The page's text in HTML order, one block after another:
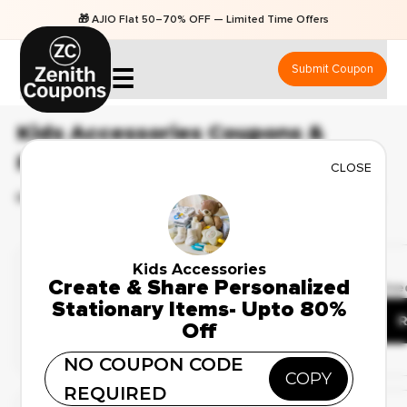
🎁 AJIO Flat 50–70% OFF — Limited Time Offers
☰ Submit Coupon
Kids Accessories Coupons &
Promo Codes
BEST 23 COUPONS & OFFERS AVAILABLE FOR AUGUST 2026
Best Deals on Kids
Watches – Up to 41%
🔥 52
Verified Coupon
CLOSE
Kids Accessories
Create & Share Personalized
Stationary Items- Upto 80%
Off
NO COUPON CODE
REQUIRED
COPY